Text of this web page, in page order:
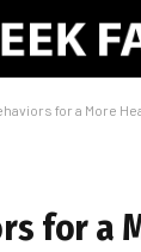
for a More
for a